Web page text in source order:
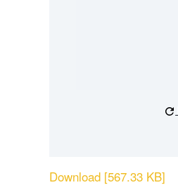
Download [567.33 KB]